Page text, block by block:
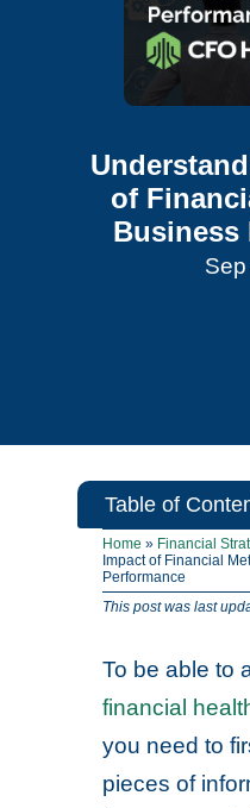
of
Business
Table of
Home » Financial
Impact of Financial
Performance
This post was last
To be able to
financial
you need to
pieces of